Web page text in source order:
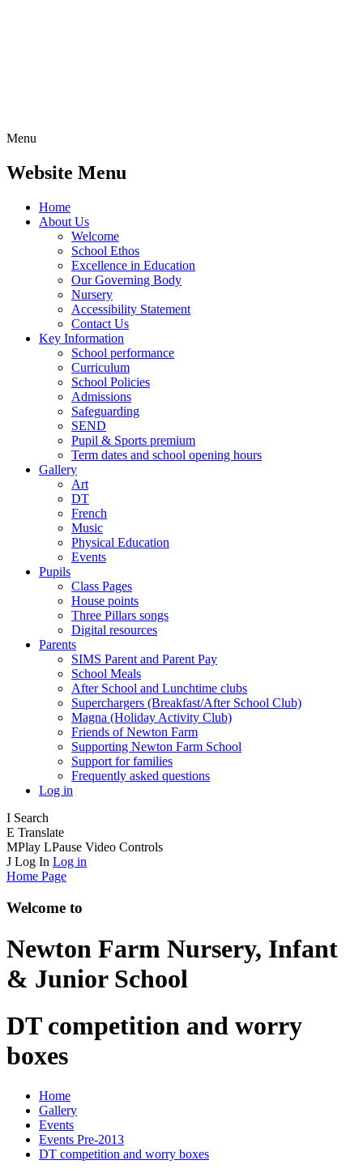
Menu
Website Menu
Home
About Us
Welcome
School Ethos
Excellence in Education
Our Governing Body
Nursery
Accessibility Statement
Contact Us
Key Information
School performance
Curriculum
School Policies
Admissions
Safeguarding
SEND
Pupil & Sports premium
Term dates and school opening hours
Gallery
Art
DT
French
Music
Physical Education
Events
Pupils
Class Pages
House points
Three Pillars songs
Digital resources
Parents
SIMS Parent and Parent Pay
School Meals
After School and Lunchtime clubs
Superchargers (Breakfast/After School Club)
Magna (Holiday Activity Club)
Friends of Newton Farm
Supporting Newton Farm School
Support for families
Frequently asked questions
Log in
I Search
E Translate
MPlay LPause Video Controls
J Log In Log in
Home Page
Welcome to
Newton Farm Nursery, Infant
& Junior School
DT competition and worry
boxes
Home
Gallery
Events
Events Pre-2013
DT competition and worry boxes